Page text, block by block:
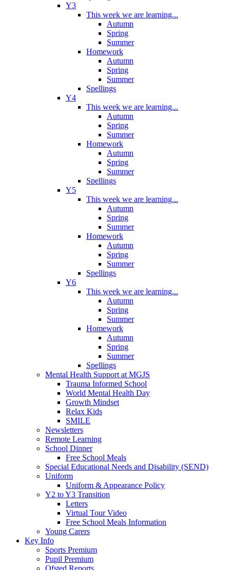
Y3
This week we are learning...
Autumn
Spring
Summer
Homework
Autumn
Spring
Summer
Spellings
Y4
This week we are learning...
Autumn
Spring
Summer
Homework
Autumn
Spring
Summer
Spellings
Y5
This week we are learning...
Autumn
Spring
Summer
Homework
Autumn
Spring
Summer
Spellings
Y6
This week we are learning...
Autumn
Spring
Summer
Homework
Autumn
Spring
Summer
Spellings
Mental Health Support at MGJS
Trauma Informed School
World Mental Health Day
Growth Mindset
Relax Kids
SMILE
Newsletters
Remote Learning
School Dinner
Free School Meals
Special Educational Needs and Disability (SEND)
Uniform
Uniform & Appearance Policy
Y2 to Y3 Transition
Letters
Virtual Tour Video
Free School Meals Information
Young Carers
Key Info
Sports Premium
Pupil Premium
Ofsted Reports